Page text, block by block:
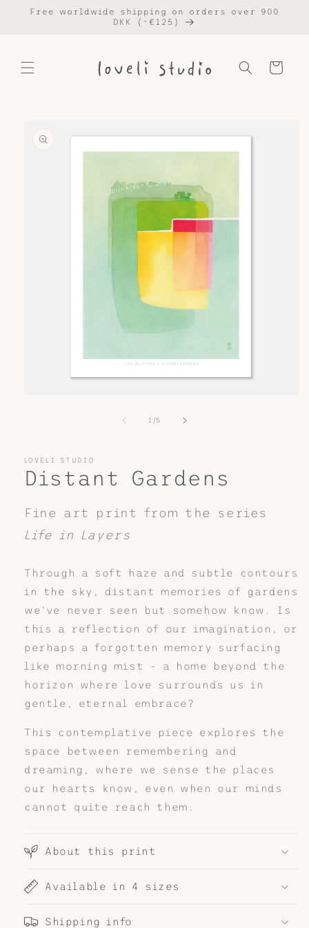
Skip to
Free worldwide shipping on orders over 900
DKK (~€125)
Cart
information
1 /of
5
LOVELI STUDIO
Distant Gardens
Fine art print from the series
Life in Layers
Through a soft haze and subtle contours
in the sky, distant memories of gardens
we've never seen but somehow know. Is
this a reflection of our imagination, or
perhaps a forgotten memory surfacing
like morning mist - a home beyond the
horizon where love surrounds us in
gentle, eternal embrace?
This contemplative piece explores the
space between remembering and
dreaming, where we sense the places
our hearts know, even when our minds
cannot quite reach them.
About this print
Available in 4 sizes
Shipping info